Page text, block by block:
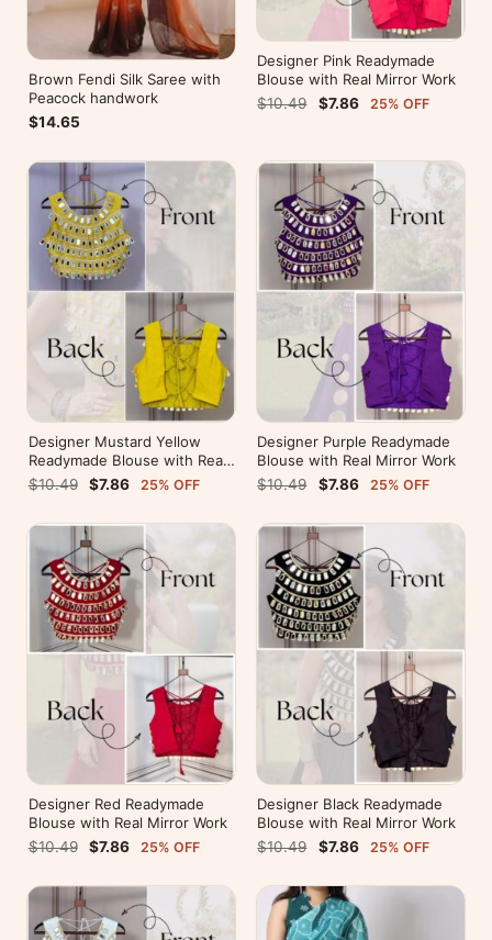
Brown Fendi Silk Saree with
Peacock handwork
$14.65
Designer Pink Readymade
Blouse with Real Mirror Work
$10.49
$7.86 25% OFF
Designer Mustard Yellow
Readymade Blouse with Real
Mirror Work
$10.49 $7.86 25% OFF
Designer Purple Readymade
Blouse with Real Mirror Work
$10.49
$7.86 25% OFF
Designer Red Readymade
Blouse with Real Mirror Work
$10.49
$7.86 25% OFF
Designer Black Readymade
Blouse with Real Mirror Work
$10.49
$7.86 25% OFF